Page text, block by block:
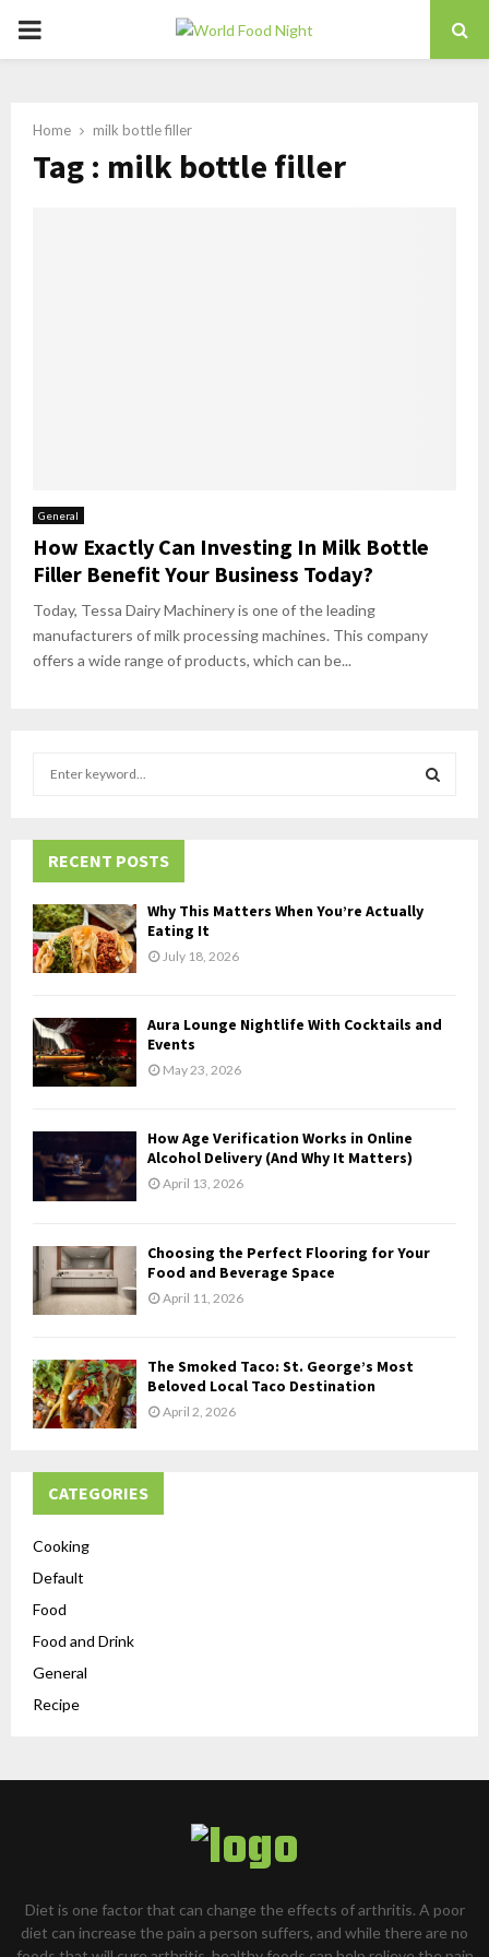
PRIMARY
Home milk bottle filler
Tag : milk bottle filler
General
How Exactly Can Investing In Milk Bottle
Filler Benefit Your Business Today?
Today, Tessa Dairy Machinery is one of the leading
manufacturers of milk processing machines. This company
offers a wide range of products, which can be...
h
f
o
r
:
H
RECENT POSTS
Why This Matters When You’re Actually
Eating It
July 18, 2026
Aura Lounge Nightlife With Cocktails and
Events
May 23, 2026
How Age Verification Works in Online
Alcohol Delivery (And Why It Matters)
April 13, 2026
Choosing the Perfect Flooring for Your
Food and Beverage Space
April 11, 2026
The Smoked Taco: St. George’s Most
Beloved Local Taco Destination
April 2, 2026
CATEGORIES
Cooking
Default
Food
Food and Drink
General
Recipe
Diet is one factor that can change the effects of arthritis. A poor
diet can increase the pain a person suffers, and while there are no